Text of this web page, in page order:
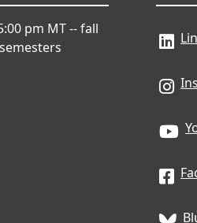
pm MT -- fall